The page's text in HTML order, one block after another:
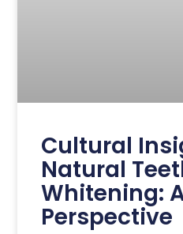
Cultural
Natural
Whitening:
Perspective